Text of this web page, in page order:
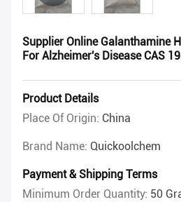
Supplier Online Galanthamine
For Alzheimer's Disease CAS
Product Details
Place Of Origin: China
Brand Name: Quickoolchem
Payment & Shipping Terms
Minimum Order Quantity: 50